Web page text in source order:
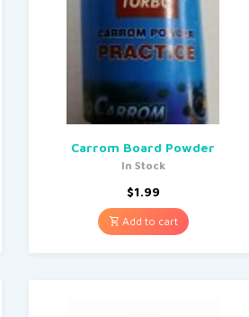
Carrom Board Powder
In Stock
$1.99
Add to cart